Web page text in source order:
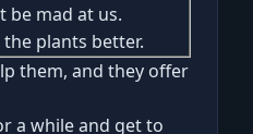
be mad at us.
plants better.
them, and they offer
a while and get to